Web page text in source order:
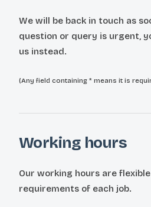
We will be back in touch as
question or query is urgent,
us instead.
(Any field containing * means it is
Working hours
Our working hours are
requirements of each job.